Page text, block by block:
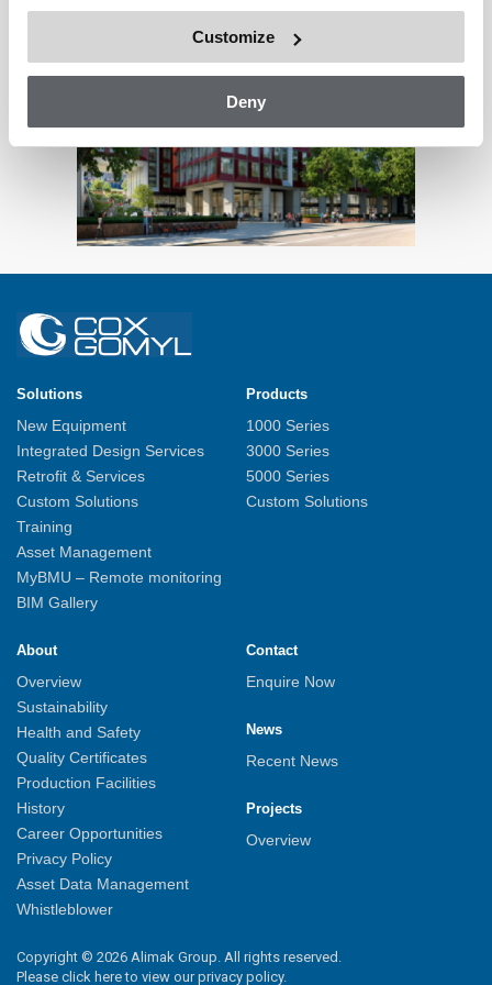
Customize
Deny
Solutions
New Equipment
Integrated Design Services
Retrofit & Services
Custom Solutions
Training
Asset Management
MyBMU – Remote monitoring
BIM Gallery
Products
1000 Series
3000 Series
5000 Series
Custom Solutions
About
Overview
Sustainability
Health and Safety
Quality Certificates
Production Facilities
History
Career Opportunities
Privacy Policy
Asset Data Management
Whistleblower
Contact
Enquire Now
News
Recent News
Projects
Overview
Copyright © 2026 Alimak Group. All rights reserved.
Please click here to view our privacy policy.